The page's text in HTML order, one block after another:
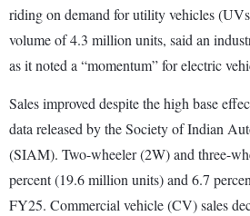
riding on demand for utility vehicles
volume of 4.3 million units, said an
as it noted a “momentum” for electric
Sales improved despite the high base
data released by the Society of Indian
(SIAM). Two-wheeler (2W) and three-
percent (19.6 million units) and 6.7
FY25. Commercial vehicle (CV) sales